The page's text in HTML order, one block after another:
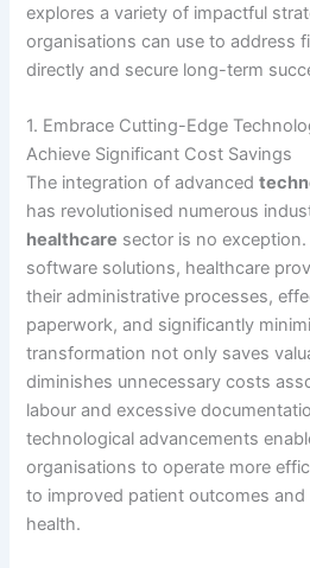
explores a variety of impactful
organisations can use to address
directly and secure long-term
1. Embrace Cutting-Edge
Achieve Significant Cost Savings
The integration of advanced
has revolutionised numerous
healthcare sector is no
software solutions, healthcare
their administrative processes,
paperwork, and significantly
transformation not only saves
diminishes unnecessary costs
labour and excessive
technological advancements
organisations to operate more
to improved patient outcomes and
health.